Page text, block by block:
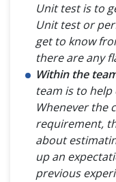
Unit test is to
Unit test or
get to know
there are any
Within the
team is to
Whenever the
requirement,
about
up an
previous